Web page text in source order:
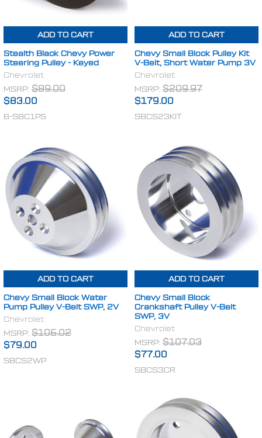
ADD TO CART
Stealth Black Chevy Power
Steering Pulley - Keyed
Chevrolet
MSRP: $89.00
$83.00
B-SBC1PS
ADD TO CART
Chevy Small Block Pulley Kit
V-Belt, Short Water Pump 3V
Chevrolet
MSRP: $209.97
$179.00
SBCS23KIT
ADD TO CART
Chevy Small Block Water
Pump Pulley V-Belt SWP, 2V
Chevrolet
MSRP: $106.02
$79.00
SBCS2WP
ADD TO CART
Chevy Small Block
Crankshaft Pulley V-Belt
SWP, 3V
Chevrolet
MSRP: $107.03
$77.00
SBCS3CR